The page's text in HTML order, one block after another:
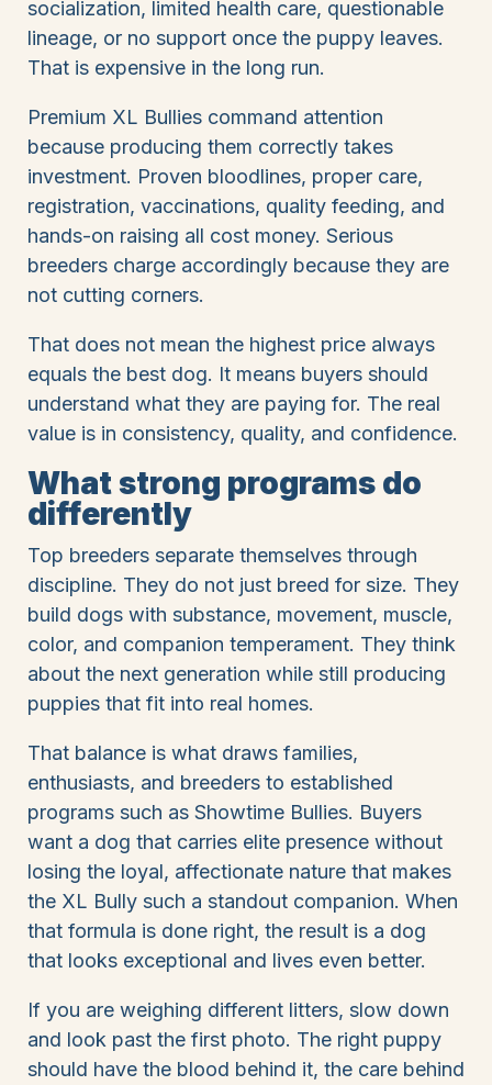
socialization, limited health care, questionable
lineage, or no support once the puppy leaves.
That is expensive in the long run.
Premium XL Bullies command attention
because producing them correctly takes
investment. Proven bloodlines, proper care,
registration, vaccinations, quality feeding, and
hands-on raising all cost money. Serious
breeders charge accordingly because they are
not cutting corners.
That does not mean the highest price always
equals the best dog. It means buyers should
understand what they are paying for. The real
value is in consistency, quality, and confidence.
What strong programs do
differently
Top breeders separate themselves through
discipline. They do not just breed for size. They
build dogs with substance, movement, muscle,
color, and companion temperament. They think
about the next generation while still producing
puppies that fit into real homes.
That balance is what draws families,
enthusiasts, and breeders to established
programs such as Showtime Bullies. Buyers
want a dog that carries elite presence without
losing the loyal, affectionate nature that makes
the XL Bully such a standout companion. When
that formula is done right, the result is a dog
that looks exceptional and lives even better.
If you are weighing different litters, slow down
and look past the first photo. The right puppy
should have the blood behind it, the care behind